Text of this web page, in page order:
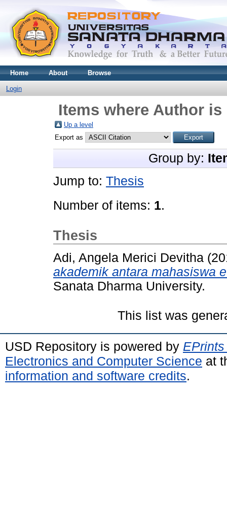
Home About Browse
Login
Items where Author is
Up a level
Export as
Group by:
Jump to: Thesis
Number of items: 1.
Thesis
Adi, Angela Merici Devitha
akademik antara mahasiswa
Sanata Dharma University.
This list was
USD Repository is powered by
Electronics and Computer Science at
information and software credits.